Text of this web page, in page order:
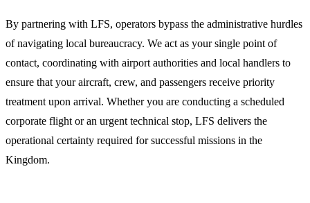
By partnering with LFS, operators bypass the administrative hurdles
of navigating local bureaucracy. We act as your single point of
contact, coordinating with airport authorities and local handlers to
ensure that your aircraft, crew, and passengers receive priority
treatment upon arrival. Whether you are conducting a scheduled
corporate flight or an urgent technical stop, LFS delivers the
operational certainty required for successful missions in the
Kingdom.